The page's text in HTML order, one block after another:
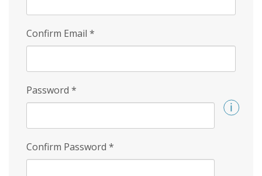
Confirm Email *
Password *
Confirm Password *